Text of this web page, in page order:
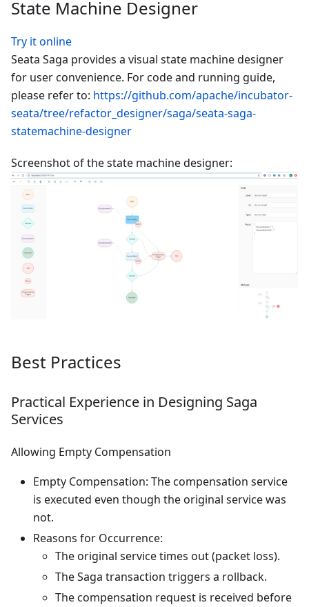
State Machine Designer
Try it online
Seata Saga provides a visual state machine designer
for user convenience. For code and running guide,
please refer to: https://github.com/apache/incubator-
seata/tree/refactor_designer/saga/seata-saga-
statemachine-designer
Screenshot of the state machine designer:
Best Practices
Practical Experience in Designing Saga
Services
Allowing Empty Compensation
Empty Compensation: The compensation service
is executed even though the original service was
not.
Reasons for Occurrence:
The original service times out (packet loss).
The Saga transaction triggers a rollback.
The compensation request is received before